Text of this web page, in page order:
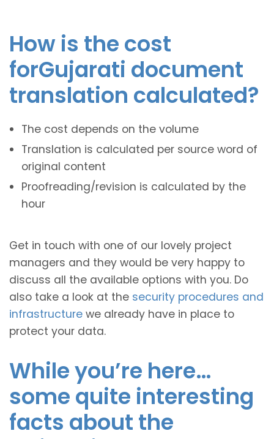
How is the cost
forGujarati document
translation calculated?
The cost depends on the volume
Translation is calculated per source word of
original content
Proofreading/revision is calculated by the
hour
Get in touch with one of our lovely project
managers and they would be very happy to
discuss all the available options with you. Do
also take a look at the security procedures and
infrastructure we already have in place to
protect your data.
While you’re here…
some quite interesting
facts about the